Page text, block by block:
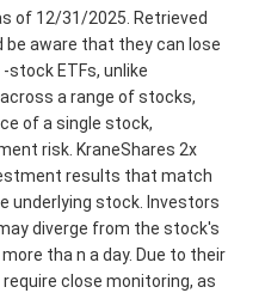
of 12/31/2025. Retrieved
aware that they can lose
stock ETFs, unlike
a range of stocks,
of a single stock,
risk. KraneShares 2x
results that match
underlying stock. Investors
diverge from the stock's
tha n a day. Due to their
close monitoring, as